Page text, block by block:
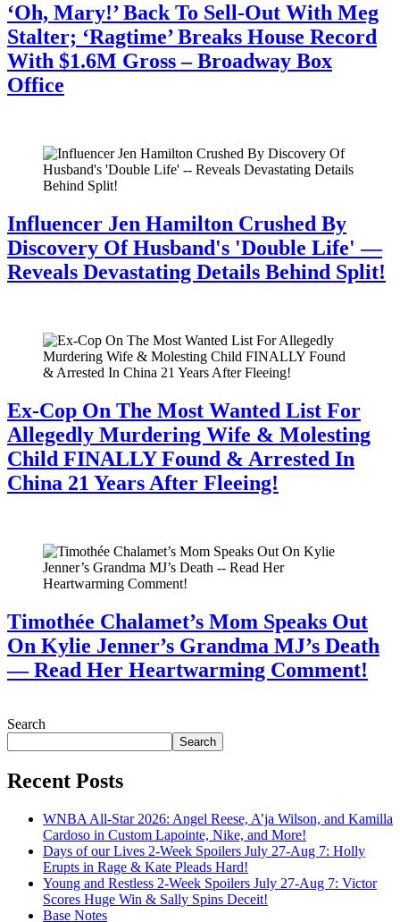
‘Oh, Mary!’ Back To Sell-Out With Meg
Stalter; ‘Ragtime’ Breaks House Record
With $1.6M Gross – Broadway Box
Office
Influencer Jen Hamilton Crushed By
Discovery Of Husband's 'Double Life' —
Reveals Devastating Details Behind Split!
Ex-Cop On The Most Wanted List For
Allegedly Murdering Wife & Molesting
Child FINALLY Found & Arrested In
China 21 Years After Fleeing!
Timothée Chalamet’s Mom Speaks Out
On Kylie Jenner’s Grandma MJ’s Death
— Read Her Heartwarming Comment!
Search
Search
Recent Posts
WNBA All-Star 2026: Angel Reese, A’ja Wilson, and Kamilla
Cardoso in Custom Lapointe, Nike, and More!
Days of our Lives 2-Week Spoilers July 27-Aug 7: Holly
Erupts in Rage & Kate Pleads Hard!
Young and Restless 2-Week Spoilers July 27-Aug 7: Victor
Scores Huge Win & Sally Spins Deceit!
Base Notes